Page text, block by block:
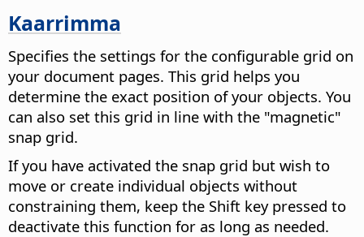
Kaarrimma
Specifies the settings for the configurable grid on
your document pages. This grid helps you
determine the exact position of your objects. You
can also set this grid in line with the "magnetic"
snap grid.
If you have activated the snap grid but wish to
move or create individual objects without
constraining them, keep the Shift key pressed to
deactivate this function for as long as needed.